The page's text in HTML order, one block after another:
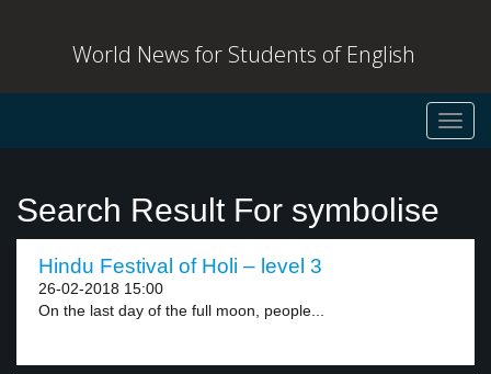
World News for Students of English
Search Result For symbolise
Hindu Festival of Holi – level 3
26-02-2018 15:00
On the last day of the full moon, people...